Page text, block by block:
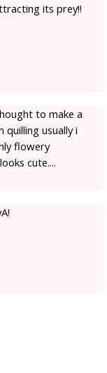
its prey!!
to make a
quilling usually i
flowery
cute....